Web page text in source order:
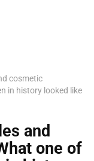
cosmetic
in history looked like
and
one of